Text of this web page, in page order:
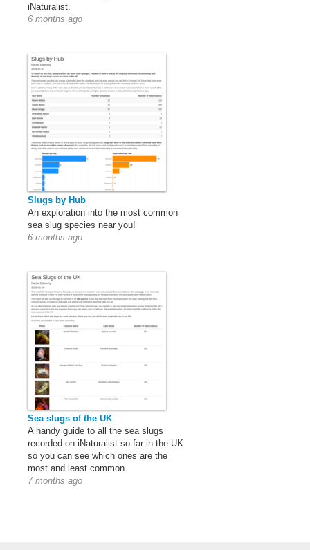
iNaturalist.
6 months ago
Slugs by Hub
An exploration into the most common
sea slug species near you!
6 months ago
Sea slugs of the UK
A handy guide to all the sea slugs
recorded on iNaturalist so far in the UK
so you can see which ones are the
most and least common.
7 months ago